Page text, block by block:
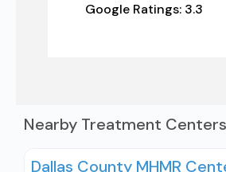
Google Ratings: 3.3
Nearby Treatment
Dallas County MHMR